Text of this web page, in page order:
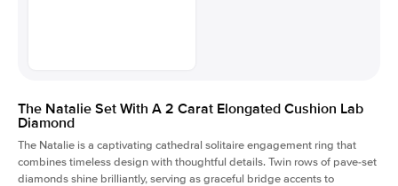
The Natalie Set With A 2 Carat Elongated Cushion Lab
Diamond
The Natalie is a captivating cathedral solitaire engagement ring that
combines timeless design with thoughtful details. Twin rows of pave-set
diamonds shine brilliantly, serving as graceful bridge accents to